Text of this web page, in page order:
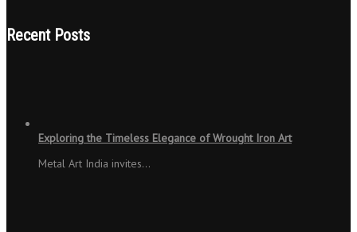
Recent Posts
Exploring the Timeless Elegance of Wrought Iron Art
Metal Art India invites…